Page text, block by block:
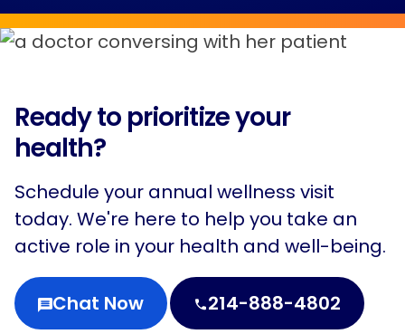
Ready to prioritize your
health?
Schedule your annual wellness visit
today. We're here to help you take an
active role in your health and well-being.
Chat Now 214-888-4802